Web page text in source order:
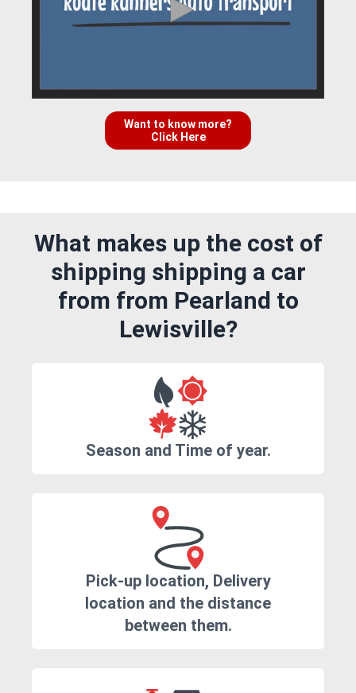
Want to know more?
Click Here
What makes up the cost of
shipping shipping a car
from from Pearland to
Lewisville?
Season and Time of year.
Pick-up location, Delivery
location and the distance
between them.